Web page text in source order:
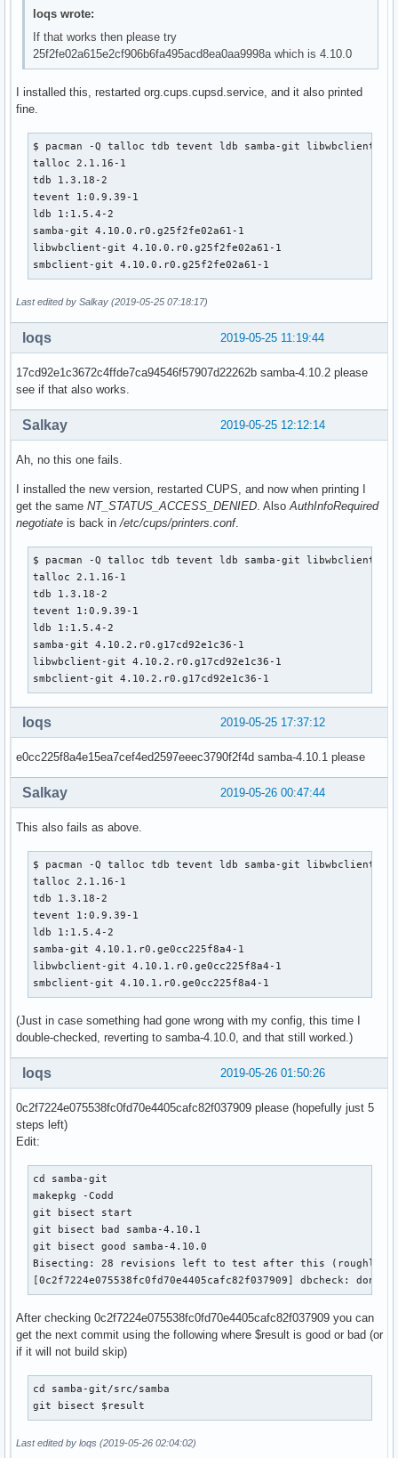
    # whole dependency tree by hand
    install -d -m755 ${pkgdir}/usr/lib
    for lib in ${_pkgsrc}/usr/lib/lib*.so*; do
        mv ${lib} ${pkgdir}/usr/lib/
    install -d -m755 ${pkgdir}/usr/lib/samba
        mv ${lib} ${pkgdir}/usr/lib/samba/
    done
    install -d -m755 ${pkgdir}/usr/lib/pkgconfig
mv ${_pkgsrc}/usr/lib/pkgconfig/smbclient.pc
mv ${_pkgsrc}/usr/lib/pkgconfig/netapi.pc ${pkgdir}/
    install -d -m755 ${pkgdir}/usr/share/man/man1
    install -d -m755 ${pkgdir}/usr/share/man/man7
mv ${_pkgsrc}/usr/share/man/man1/${bin}.1
if [ -e ${_pkgsrc}/usr/share/man/man8/${bin}.8 ];
mv ${_pkgsrc}/usr/share/man/man8/${bin}.8
        fi
    done
mv ${_pkgsrc}/usr/include/samba-4.0/libsmbclient.h
mv ${_pkgsrc}/usr/include/samba-4.0/netapi.h
    mkdir -p ${pkgdir}/usr/lib/cups/backend
ln -sf /usr/bin/smbspool ${pkgdir}/usr/lib/cups/
}
package_samba-git() {
pkgdesc="SMB Fileserver and AD Domain server"
depends=('db>=4.7' 'popt' 'libcups' 'libcap>=2.16'
'talloc' 'ldb' 'libbsd' 'python2' 'iniparser'
provides=(samba)
backup=(etc/logrotate.d/samba
        etc/samba/smb.conf
        etc/conf.d/samba)
install=samba.install
# make install, but the otherwise unsplit pieces can
    _pkgsrc=${srcdir}/samba-pkg
# Everything that libwbclient and smbclient didn't
    # into the samba package...
    mv ${_pkgsrc}/* ${pkgdir}/
    rmdir ${_pkgsrc}
_pyver=`python2 -c 'import sys;
xargs sed -i "s|#!/usr/bin/env python$|#!/usr/
find ${pkgdir}/usr/bin ${pkgdir}/usr/bin -type f -
xargs sed -i "s|#!/usr/bin/env python$|#!/usr/
# Make admin scripts look in the right place for the
for script in bin/samba_dnsupdate bin/samba_kcc bin/
                  bin/samba_upgradedns bin/samba-tool
    do
sys.path.insert(0, '/usr/lib/python${_pyver}/site-
               ${pkgdir}/usr/${script}
    done
  # packaging/wscript_build to use /etc/conf.d
sed -i -e '/^EnvironmentFile/ s/sysconfig/conf.d/'
  install -d -m755  "${pkgdir}"/etc/conf.d
install -m644 "${srcdir}"/samba/packaging/systemd/
# create ephemeral dirs via tmpfiles rather than
install -D -m644 ${srcdir}/samba.conf ${pkgdir}/usr/
  # create config dir
  install -d -m755 ${pkgdir}/etc/samba
  mkdir -p ${pkgdir}/etc/samba/private
loqs wrote:
If that works then please try
25f2fe02a615e2cf906b6fa495acd8ea0aa9998a which is 4.10.0
I installed this, restarted org.cups.cupsd.service, and it also printed
fine.
$ pacman -Q talloc tdb tevent ldb samba-git libwbclient
talloc 2.1.16-1
tdb 1.3.18-2
tevent 1:0.9.39-1
ldb 1:1.5.4-2
samba-git 4.10.0.r0.g25f2fe02a61-1
libwbclient-git 4.10.0.r0.g25f2fe02a61-1
smbclient-git 4.10.0.r0.g25f2fe02a61-1
Last edited by Salkay (2019-05-25 07:18:17)
2019-05-25 11:19:44
loqs
17cd92e1c3672c4ffde7ca94546f57907d22262b samba-4.10.2 please
see if that also works.
2019-05-25 12:12:14
Salkay
Ah, no this one fails.
I installed the new version, restarted CUPS, and now when printing I
get the same NT_STATUS_ACCESS_DENIED. AlsoAuthInfoRequired
negotiate is back in/etc/cups/printers.conf.
$ pacman -Q talloc tdb tevent ldb samba-git libwbclient
talloc 2.1.16-1
tdb 1.3.18-2
tevent 1:0.9.39-1
ldb 1:1.5.4-2
samba-git 4.10.2.r0.g17cd92e1c36-1
libwbclient-git 4.10.2.r0.g17cd92e1c36-1
smbclient-git 4.10.2.r0.g17cd92e1c36-1
2019-05-25 17:37:12
loqs
e0cc225f8a4e15ea7cef4ed2597eeec3790f2f4d samba-4.10.1 please
2019-05-26 00:47:44
Salkay
This also fails as above.
$ pacman -Q talloc tdb tevent ldb samba-git libwbclient
talloc 2.1.16-1
tdb 1.3.18-2
tevent 1:0.9.39-1
ldb 1:1.5.4-2
samba-git 4.10.1.r0.ge0cc225f8a4-1
libwbclient-git 4.10.1.r0.ge0cc225f8a4-1
smbclient-git 4.10.1.r0.ge0cc225f8a4-1
(Just in case something had gone wrong with my config, this time I
double-checked, reverting to samba-4.10.0, and that still worked.)
2019-05-26 01:50:26
loqs
0c2f7224e075538fc0fd70e4405cafc82f037909 please (hopefully just 5
steps left)
Edit:
cd samba-git
makepkg -Codd
git bisect start
git bisect bad samba-4.10.1
git bisect good samba-4.10.0
Bisecting: 28 revisions left to test after this (roughly 5
[0c2f7224e075538fc0fd70e4405cafc82f037909] dbcheck:
After checking 0c2f7224e075538fc0fd70e4405cafc82f037909 you can
get the next commit using the following where $result is good or bad (or
if it will not build skip)
cd samba-git/src/samba
git bisect $result
Last edited by loqs (2019-05-26 02:04:02)